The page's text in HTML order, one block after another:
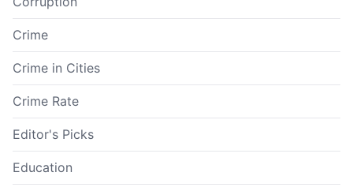
Crime
Crime in Cities
Crime Rate
Editor's Picks
Education